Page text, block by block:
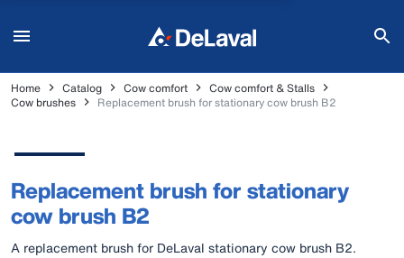
Home Catalog Cow comfort
Cow comfort & Stalls
Cow brushes
Replacement brush for stationary cow brush B2
Replacement brush for stationary
cow brush B2
A replacement brush for DeLaval stationary cow brush B2.